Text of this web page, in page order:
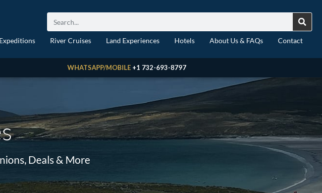
Expeditions River Cruises Land Experiences Hotels About Us & FAQs Contact
WHATSAPP/MOBILE +1 732-693-8797
Deals & More